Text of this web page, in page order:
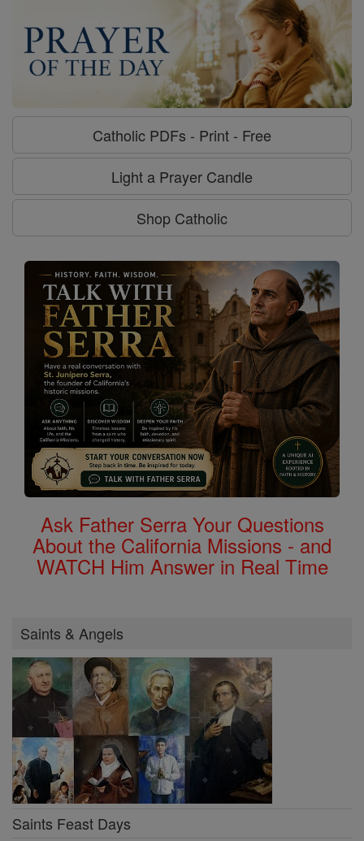
Catholic PDFs - Print - Free
Light a Prayer Candle
Shop Catholic
Ask Father Serra Your Questions
About the California Missions - and
WATCH Him Answer in Real Time
Saints & Angels
Saints Feast Days